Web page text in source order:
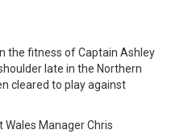
the fitness of Captain Ashley
late in the Northern
cleared to play against
Manager Chris